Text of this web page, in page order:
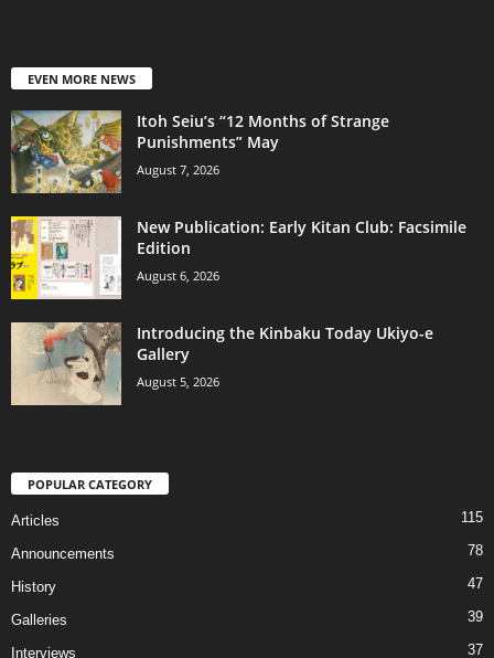
EVEN MORE NEWS
Itoh Seiu’s “12 Months of Strange
Punishments” May
August 7, 2026
New Publication: Early Kitan Club: Facsimile
Edition
August 6, 2026
Introducing the Kinbaku Today Ukiyo-e
Gallery
August 5, 2026
POPULAR CATEGORY
Articles 115
Announcements 78
History 47
Galleries 39
Interviews 37